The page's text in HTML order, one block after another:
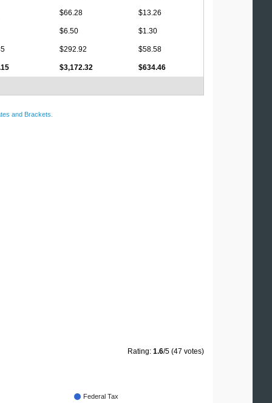
$66.28 $13.26
$6.50 $1.30
$292.92 $58.58
$3,172.32 $634.46
and Brackets
Rating: 1.6/5 (47 votes)
Federal Tax